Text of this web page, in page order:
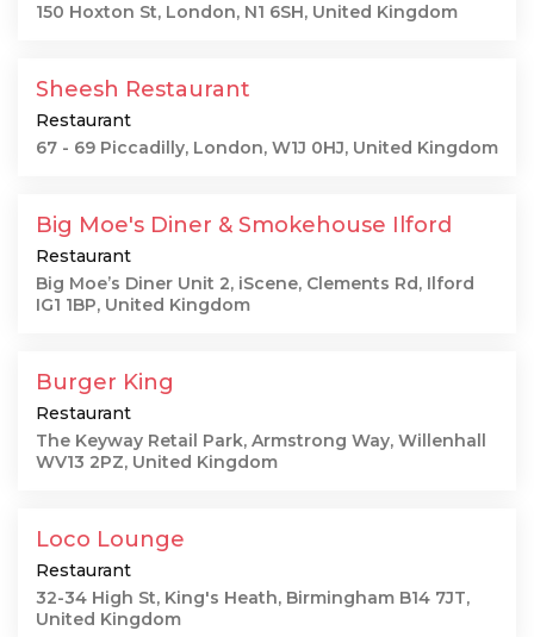
150 Hoxton St, London, N1 6SH, United Kingdom
Sheesh Restaurant
Restaurant
67 - 69 Piccadilly, London, W1J 0HJ, United Kingdom
Big Moe's Diner & Smokehouse Ilford
Restaurant
Big Moe’s Diner Unit 2, iScene, Clements Rd, Ilford
IG1 1BP, United Kingdom
Burger King
Restaurant
The Keyway Retail Park, Armstrong Way, Willenhall
WV13 2PZ, United Kingdom
Loco Lounge
Restaurant
32-34 High St, King's Heath, Birmingham B14 7JT,
United Kingdom